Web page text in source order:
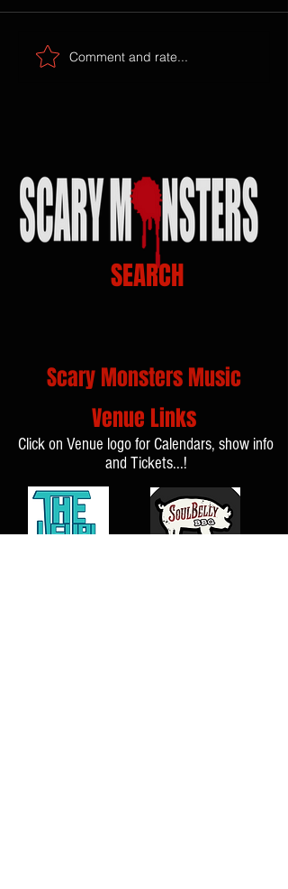
Comment and rate...
SEARCH
Scary Monsters Music
Venue Links
Click on Venue logo for Calendars, show info
and Tickets...!